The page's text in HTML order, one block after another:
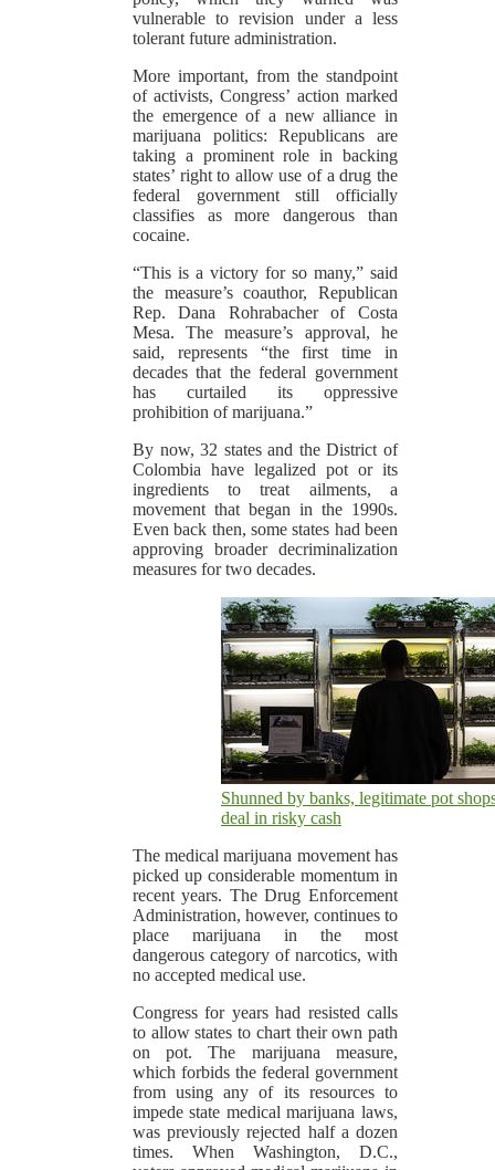
vulnerable to revision under a less
tolerant future administration.
More important, from the standpoint
of activists, Congress’ action marked
the emergence of a new alliance in
marijuana politics: Republicans are
taking a prominent role in backing
states’ right to allow use of a drug the
federal government still officially
classifies as more dangerous than
cocaine.
“This is a victory for so many,” said
the measure’s coauthor, Republican
Rep. Dana Rohrabacher of Costa
Mesa. The measure’s approval, he
said, represents “the first time in
decades that the federal government
has curtailed its oppressive
prohibition of marijuana.”
By now, 32 states and the District of
Colombia have legalized pot or its
ingredients to treat ailments, a
movement that began in the 1990s.
Even back then, some states had been
approving broader decriminalization
measures for two decades.
Shunned by banks, legitimate pot
deal in risky cash
The medical marijuana movement has
picked up considerable momentum in
recent years. The Drug Enforcement
Administration, however, continues to
place marijuana in the most
dangerous category of narcotics, with
no accepted medical use.
Congress for years had resisted calls
to allow states to chart their own path
on pot. The marijuana measure,
which forbids the federal government
from using any of its resources to
impede state medical marijuana laws,
was previously rejected half a dozen
times. When Washington, D.C.,